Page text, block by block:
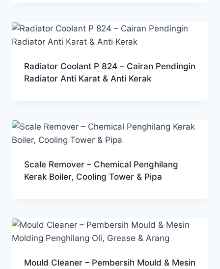
Radiator Coolant P 824 – Cairan Pendingin
Radiator Anti Karat & Anti Kerak
Scale Remover – Chemical Penghilang
Kerak Boiler, Cooling Tower & Pipa
Mould Cleaner – Pembersih Mould & Mesin